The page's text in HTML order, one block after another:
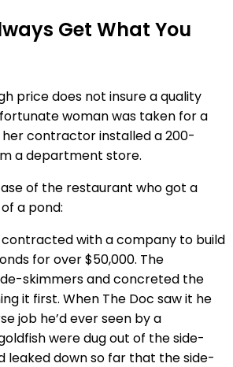
Get What You
price does not insure a quality
woman was taken for a
her contractor installed a 200-
a department store.
of the restaurant who got a
a pond:
with a company to build
for over $50,000. The
skimmers and concreted the
it first. When The Doc saw it he
job he’d ever seen by a
were dug out of the side-
leaked down so far that the side-